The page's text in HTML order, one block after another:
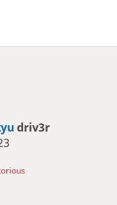
driv3r